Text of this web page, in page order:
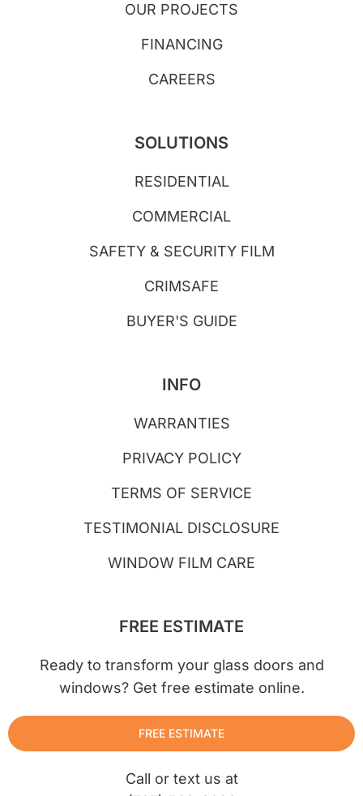
OUR PROJECTS
FINANCING
CAREERS
SOLUTIONS
RESIDENTIAL
COMMERCIAL
SAFETY & SECURITY FILM
CRIMSAFE
BUYER'S GUIDE
INFO
WARRANTIES
PRIVACY POLICY
TERMS OF SERVICE
TESTIMONIAL DISCLOSURE
WINDOW FILM CARE
FREE ESTIMATE
Ready to transform your glass doors and
windows? Get free estimate online.
FREE ESTIMATE
Call or text us at